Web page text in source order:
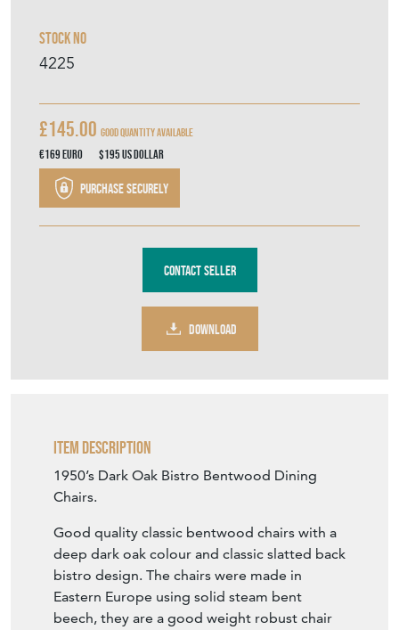
Stock No
4225
£145.00 Good Quantity Available
€169Euro $195US Dollar
Purchase securely
Contact Seller
DOWNLOAD
Item Description
1950’s Dark Oak Bistro Bentwood Dining
Chairs.
Good quality classic bentwood chairs with a
deep dark oak colour and classic slatted back
bistro design. The chairs were made in
Eastern Europe using solid steam bent
beech, they are a good weight robust chair